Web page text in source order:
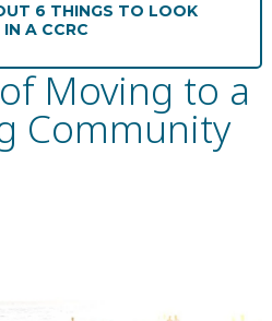
6 THINGS TO LOOK
IN A CCRC
Moving to a
Community